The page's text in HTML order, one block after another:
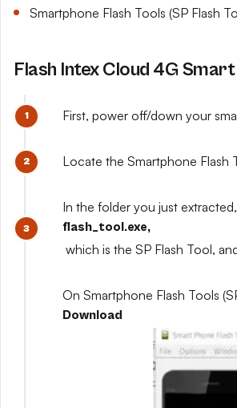
Smartphone Flash Tools (SP Flash
Flash Intex Cloud 4G
First, power off/down your
Locate the Smartphone Flash
In the folder you just
flash_tool.exe,
which is the SP Flash Tool,
On Smartphone Flash Tools
Download